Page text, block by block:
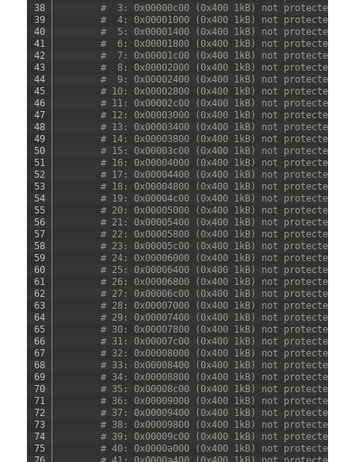
38
39
40
41
42
43
44
45
46
47
48
49
50
51
52
53
54
55
56
57
58
59
60
61
62
63
64
65
66
67
68
69
70
71
72
73
74
75
#  3: 0x00000c00 (0x400 1kB) not protected
#  4: 0x00001000 (0x400 1kB) not protected
#  5: 0x00001400 (0x400 1kB) not protected
#  6: 0x00001800 (0x400 1kB) not protected
#  7: 0x00001c00 (0x400 1kB) not protected
#  8: 0x00002000 (0x400 1kB) not protected
#  9: 0x00002400 (0x400 1kB) not protected
# 10: 0x00002800 (0x400 1kB) not protected
# 11: 0x00002c00 (0x400 1kB) not protected
# 12: 0x00003000 (0x400 1kB) not protected
# 13: 0x00003400 (0x400 1kB) not protected
# 14: 0x00003800 (0x400 1kB) not protected
# 15: 0x00003c00 (0x400 1kB) not protected
# 16: 0x00004000 (0x400 1kB) not protected
# 17: 0x00004400 (0x400 1kB) not protected
# 18: 0x00004800 (0x400 1kB) not protected
# 19: 0x00004c00 (0x400 1kB) not protected
# 20: 0x00005000 (0x400 1kB) not protected
# 21: 0x00005400 (0x400 1kB) not protected
# 22: 0x00005800 (0x400 1kB) not protected
# 23: 0x00005c00 (0x400 1kB) not protected
# 24: 0x00006000 (0x400 1kB) not protected
# 25: 0x00006400 (0x400 1kB) not protected
# 26: 0x00006800 (0x400 1kB) not protected
# 27: 0x00006c00 (0x400 1kB) not protected
# 28: 0x00007000 (0x400 1kB) not protected
# 29: 0x00007400 (0x400 1kB) not protected
# 30: 0x00007800 (0x400 1kB) not protected
# 31: 0x00007c00 (0x400 1kB) not protected
# 32: 0x00008000 (0x400 1kB) not protected
# 33: 0x00008400 (0x400 1kB) not protected
# 34: 0x00008800 (0x400 1kB) not protected
# 35: 0x00008c00 (0x400 1kB) not protected
# 36: 0x00009000 (0x400 1kB) not protected
# 37: 0x00009400 (0x400 1kB) not protected
# 38: 0x00009800 (0x400 1kB) not protected
# 39: 0x00009c00 (0x400 1kB) not protected
# 40: 0x0000a000 (0x400 1kB) not protected